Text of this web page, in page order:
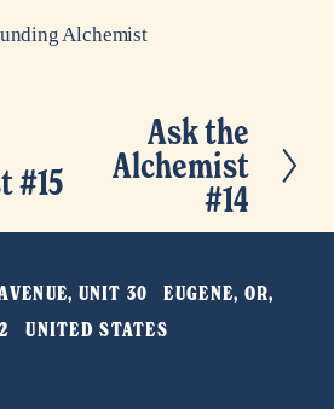
Alchemist
#15
Ask the
Alchemist
#14
UNIT 30   EUGENE, OR,
UNITED STATES